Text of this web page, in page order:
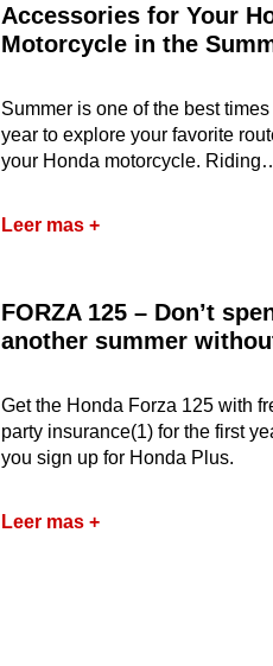
Accessories for Your
Motorcycle in the
Summer is one of the best times
year to explore your favorite
your Honda motorcycle.
Leer mas +
FORZA 125 – Don’t
another summer
Get the Honda Forza 125 with
party insurance(1) for the first
you sign up for Honda Plus.
Leer mas +